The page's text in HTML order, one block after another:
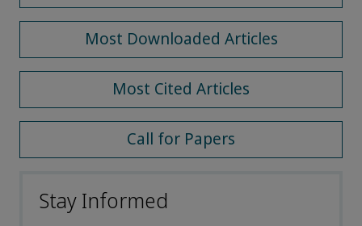
Most Downloaded Articles
Most Cited Articles
Call for Papers
Stay Informed